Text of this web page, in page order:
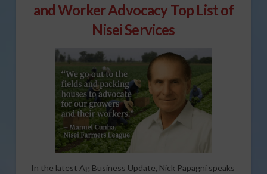
and Worker Advocacy Top List of
Nisei Services
In the latest Ag Business Update, Nick Papagni speaks